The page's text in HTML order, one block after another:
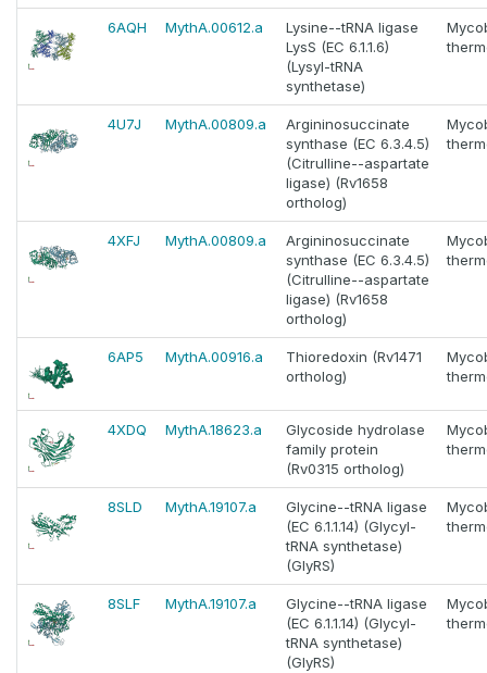
6AQH MythA.00612.a
Lysine--tRNA ligase
LysS (EC 6.1.1.6)
(Lysyl-tRNA
synthetase)
4U7J MythA.00809.a
Argininosuccinate
synthase (EC 6.3.4.5)
(Citrulline--aspartate
ligase) (Rv1658
ortholog)
4XFJ MythA.00809.a
Argininosuccinate
synthase (EC 6.3.4.5)
(Citrulline--aspartate
ligase) (Rv1658
ortholog)
6AP5 MythA.00916.a
Thioredoxin (Rv1471
ortholog)
4XDQ MythA.18623.a
Glycoside hydrolase
family protein
(Rv0315 ortholog)
8SLD MythA.19107.a
Glycine--tRNA ligase
(EC 6.1.1.14) (Glycyl-
tRNA synthetase)
(GlyRS)
8SLF MythA.19107.a
Glycine--tRNA ligase
(EC 6.1.1.14) (Glycyl-
tRNA synthetase)
(GlyRS)